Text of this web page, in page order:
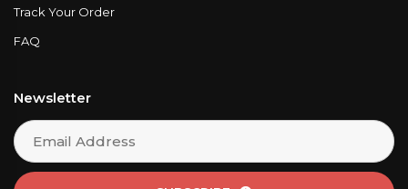
Track Your Order
FAQ
Newsletter